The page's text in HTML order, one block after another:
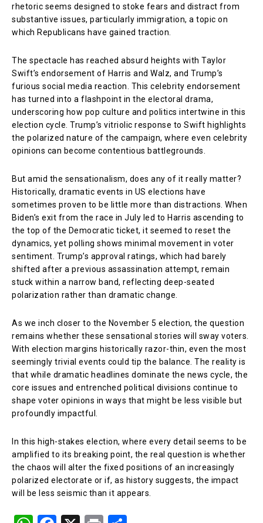
rhetoric seems designed to stoke fears and distract from
substantive issues, particularly immigration, a topic on
which Republicans have gained traction.
The spectacle has reached absurd heights with Taylor
Swift’s endorsement of Harris and Walz, and Trump’s
furious social media reaction. This celebrity endorsement
has turned into a flashpoint in the electoral drama,
underscoring how pop culture and politics intertwine in this
election cycle. Trump’s vitriolic response to Swift highlights
the polarized nature of the campaign, where even celebrity
opinions can become contentious battlegrounds.
But amid the sensationalism, does any of it really matter?
Historically, dramatic events in US elections have
sometimes proven to be little more than distractions. When
Biden’s exit from the race in July led to Harris ascending to
the top of the Democratic ticket, it seemed to reset the
dynamics, yet polling shows minimal movement in voter
sentiment. Trump’s approval ratings, which had barely
shifted after a previous assassination attempt, remain
stuck within a narrow band, reflecting deep-seated
polarization rather than dramatic change.
As we inch closer to the November 5 election, the question
remains whether these sensational stories will sway voters.
With election margins historically razor-thin, even the most
seemingly trivial events could tip the balance. The reality is
that while dramatic headlines dominate the news cycle, the
core issues and entrenched political divisions continue to
shape voter opinions in ways that might be less visible but
profoundly impactful.
In this high-stakes election, where every detail seems to be
amplified to its breaking point, the real question is whether
the chaos will alter the fixed positions of an increasingly
polarized electorate or if, as history suggests, the impact
will be less seismic than it appears.